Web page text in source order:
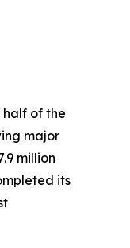
half of the
major
million
its